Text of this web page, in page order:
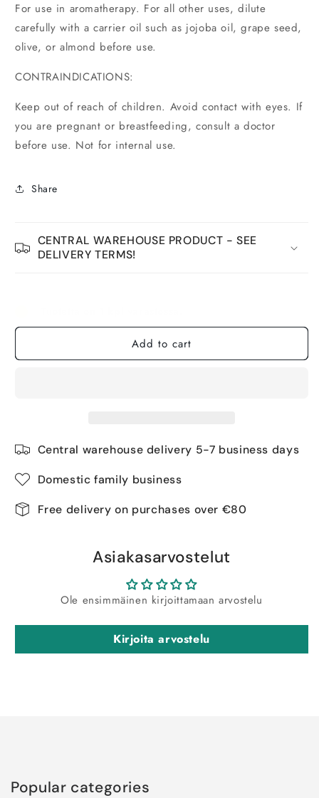
For use in aromatherapy. For all other uses, dilute
carefully with a carrier oil such as jojoba oil, grape seed,
olive, or almond before use.
CONTRAINDICATIONS:
Keep out of reach of children. Avoid contact with eyes. If
you are pregnant or breastfeeding, consult a doctor
before use. Not for internal use.
Share
CENTRAL WAREHOUSE PRODUCT - SEE
DELIVERY TERMS!
Add to cart
Central warehouse delivery 5-7 business days
Domestic family business
Free delivery on purchases over €80
Asiakasarvostelut
Ole ensimmäinen kirjoittamaan arvostelu
Kirjoita arvostelu
Popular categories